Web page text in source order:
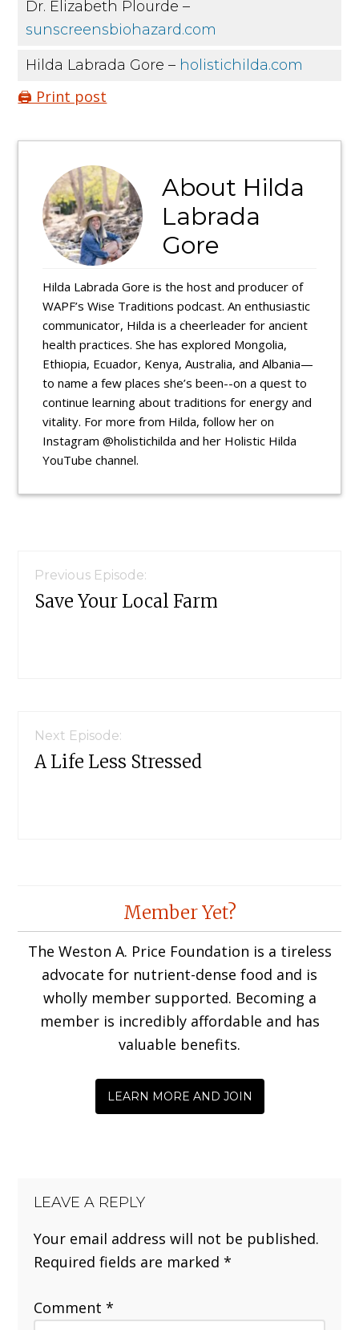
Dr. Elizabeth Plourde –
sunscreensbiohazard.com
Hilda Labrada Gore – holistichilda.com
🖨️ Print post
About Hilda
Labrada
Gore
Hilda Labrada Gore is the host and producer of
WAPF’s Wise Traditions podcast. An enthusiastic
communicator, Hilda is a cheerleader for ancient
health practices. She has explored Mongolia,
Ethiopia, Ecuador, Kenya, Australia, and Albania—
to name a few places she’s been--on a quest to
continue learning about traditions for energy and
vitality. For more from Hilda, follow her on
Instagram @holistichilda and her Holistic Hilda
YouTube channel.
Previous Episode:
Save Your Local Farm
Next Episode:
A Life Less Stressed
Member Yet?
The Weston A. Price Foundation is a tireless
advocate for nutrient-dense food and is
wholly member supported. Becoming a
member is incredibly affordable and has
valuable benefits.
LEARN MORE AND JOIN
LEAVE A REPLY
Your email address will not be published.
Required fields are marked*
Comment*